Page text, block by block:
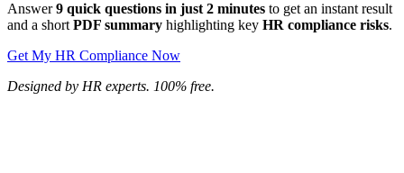
Answer9 quick questions in just 2 minutes to get an instant result
and a short PDF summary highlighting key HR compliance risks.
Get My HR Compliance Now
Designed by HR experts. 100% free.